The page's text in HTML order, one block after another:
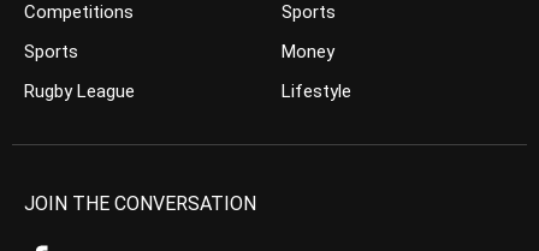
Competitions
Sports
Rugby League
Sports
Money
Lifestyle
JOIN THE CONVERSATION